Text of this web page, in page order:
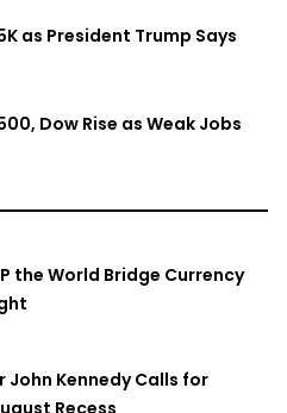
the World Bridge Currency
John Kennedy Calls for
Recess